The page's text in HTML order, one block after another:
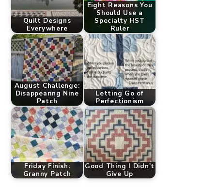
Quilt Designs
Everywhere
Eight Reasons You
Should Use a
Specialty HST
Ruler
August Challenge:
Disappearing Nine
Patch
Letting Go of
Perfectionism
Friday Finish:
Granny Patch
Good Thing I Didn't
Give Up